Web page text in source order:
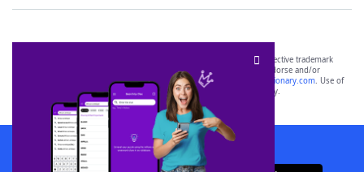
SCRABBLE® and WORDS WITH FRIENDS® are the property of their respective trademark
owners. These trademark owners are not affiliated with, and do not endorse and/or
sponsor, LoveToKnow®, its products or its websites, including
yourdictionary.com. Use of
this trademark onyourdictionary.com is for informational purposes only.
Download WordFinder App